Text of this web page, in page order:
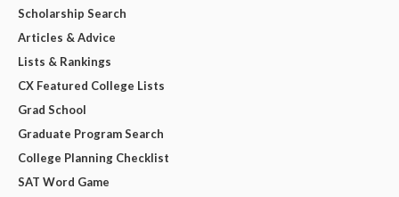
Scholarship Search
Articles & Advice
Lists & Rankings
CX Featured College Lists
Grad School
Graduate Program Search
College Planning Checklist
SAT Word Game